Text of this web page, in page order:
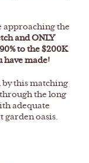
approaching the
and ONLY
to the $200K
have made!
by this matching
the long
adequate
garden oasis.